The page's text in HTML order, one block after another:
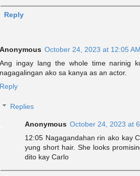
Reply
Anonymous October 24, 2023 at 12:05 AM
Ang ingay lang the whole time narinig
nagagalingan ako sa kanya as an actor.
Reply
Replies
Anonymous October 24, 2023 at
12:05 Nagagandahan rin ako kay
yung short hair. She looks
dito kay Carlo